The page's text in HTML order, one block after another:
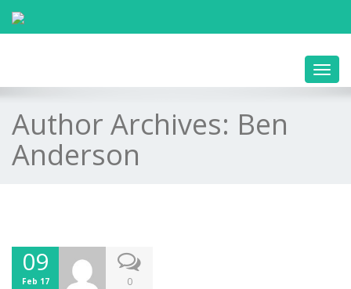
Author Archives: Ben
Anderson
09
Feb 17 0